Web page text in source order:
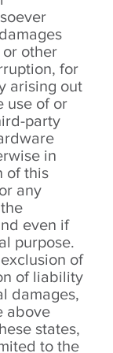
other
for
arising out
use of or
party
in
of this
any
even if
purpose.
of
of liability
damages,
above
states,
to the